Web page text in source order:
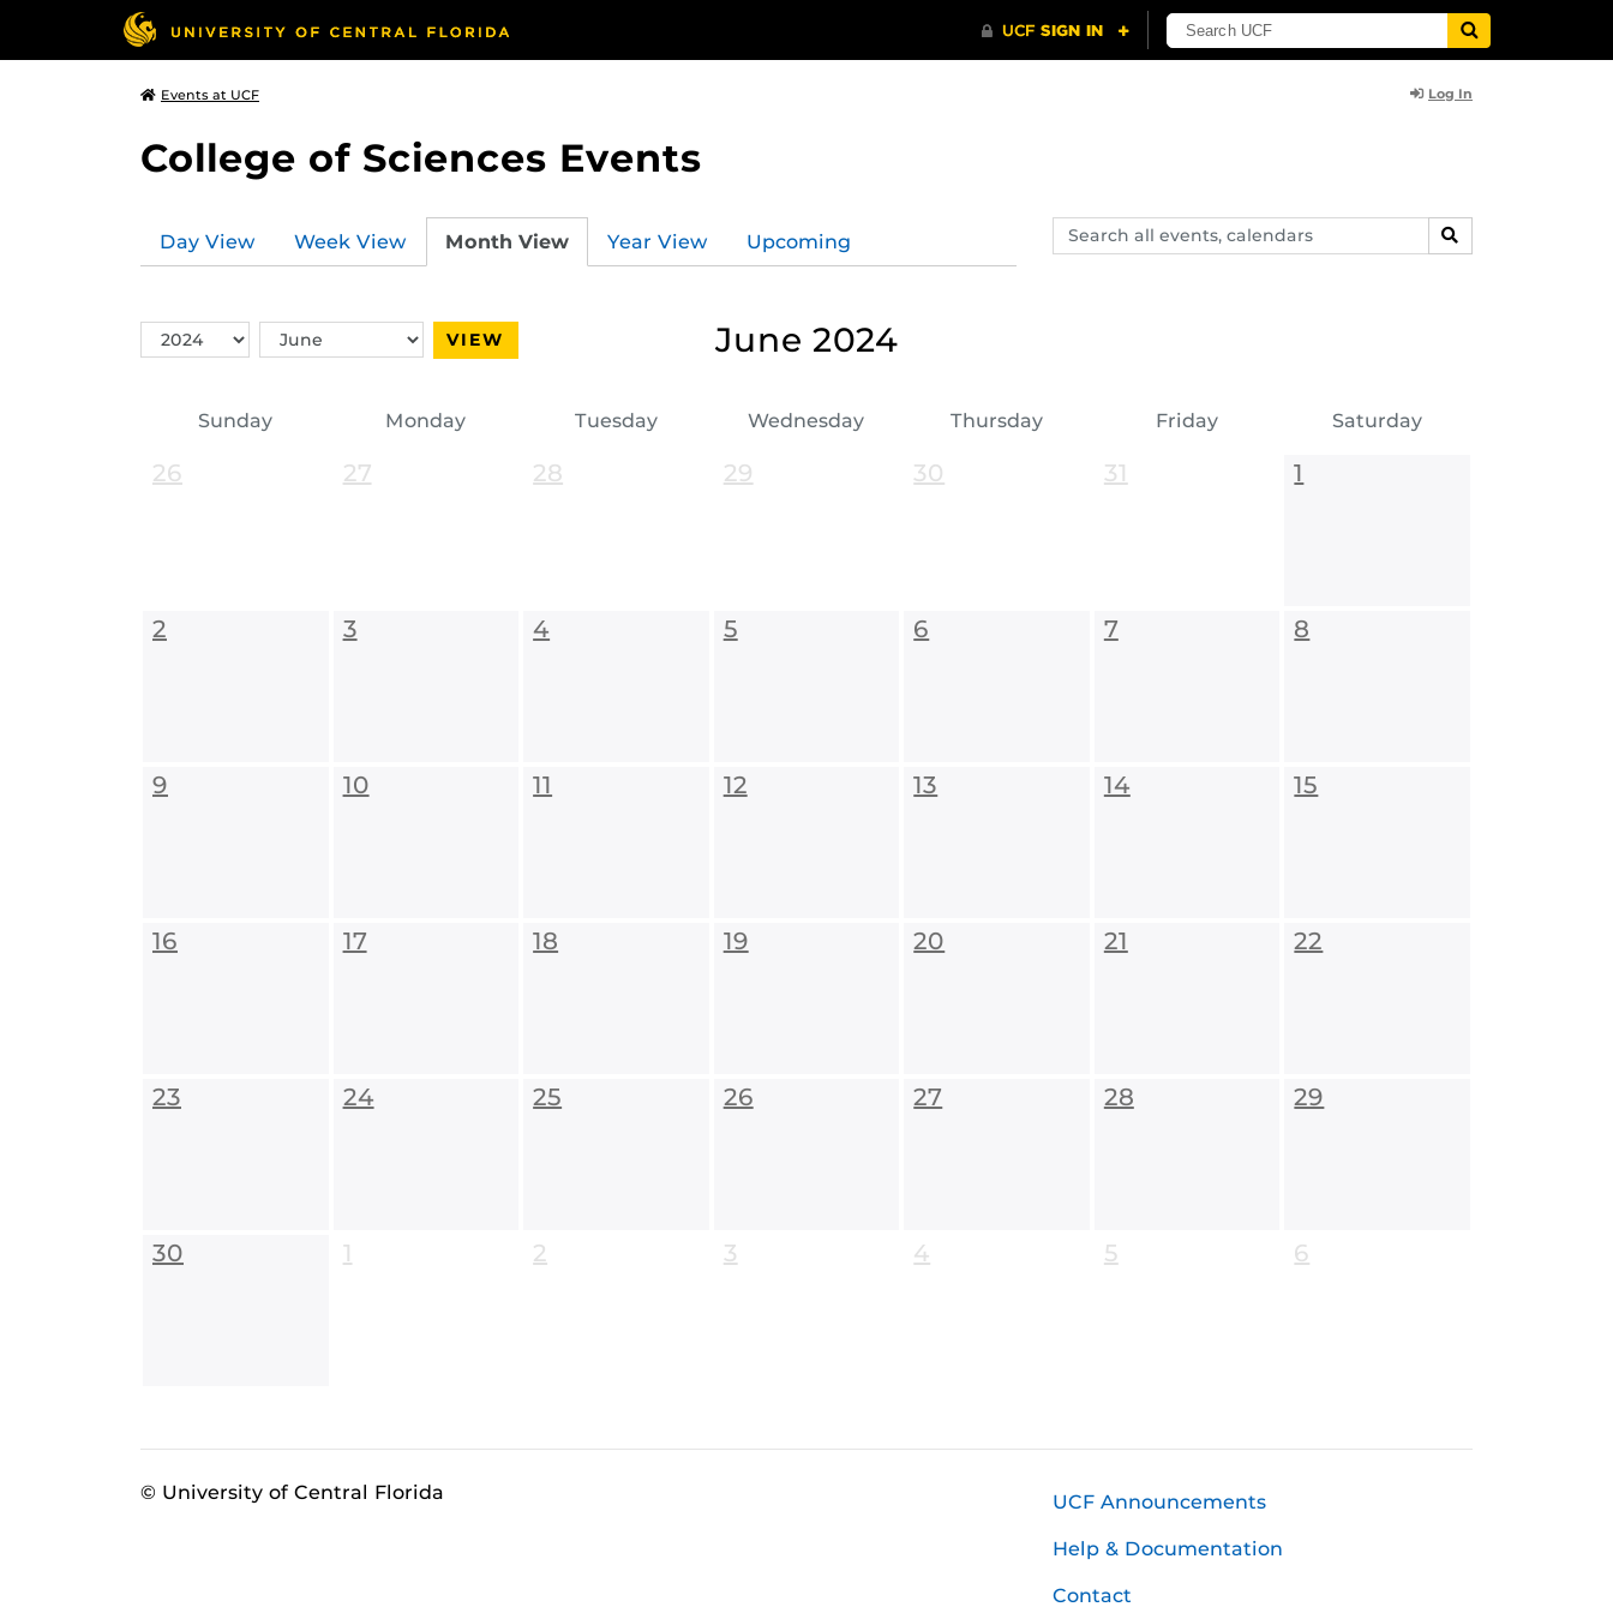
Events at UCF Log In
College of Sciences Events
Search
events,
SEARCH
Day View Week View Month View Year View Upcoming
Switch
Year
Switch
Month
VIEW June 2024
Sunday Monday Tuesday Wednesday Thursday Friday Saturday
26 27 28 29 30 31 1
2 3 4 5 6 7 8
9 10 11 12 13 14 15
16 17 18 19 20 21 22
23 24 25 26 27 28 29
30 1 2 3 4 5 6
© University of Central Florida UCF Announcements
Help & Documentation
Contact